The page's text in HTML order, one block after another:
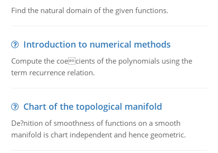
Find the natural domain of the given functions.
Introduction to numerical methods
Compute the coecients of the polynomials using the
term recurrence relation.
Chart of the topological manifold
De?nition of smoothness of functions on a smooth
manifold is chart independent and hence geometric.